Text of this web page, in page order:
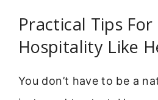
Practical Tips For
Hospitality Like
You don’t have to be a